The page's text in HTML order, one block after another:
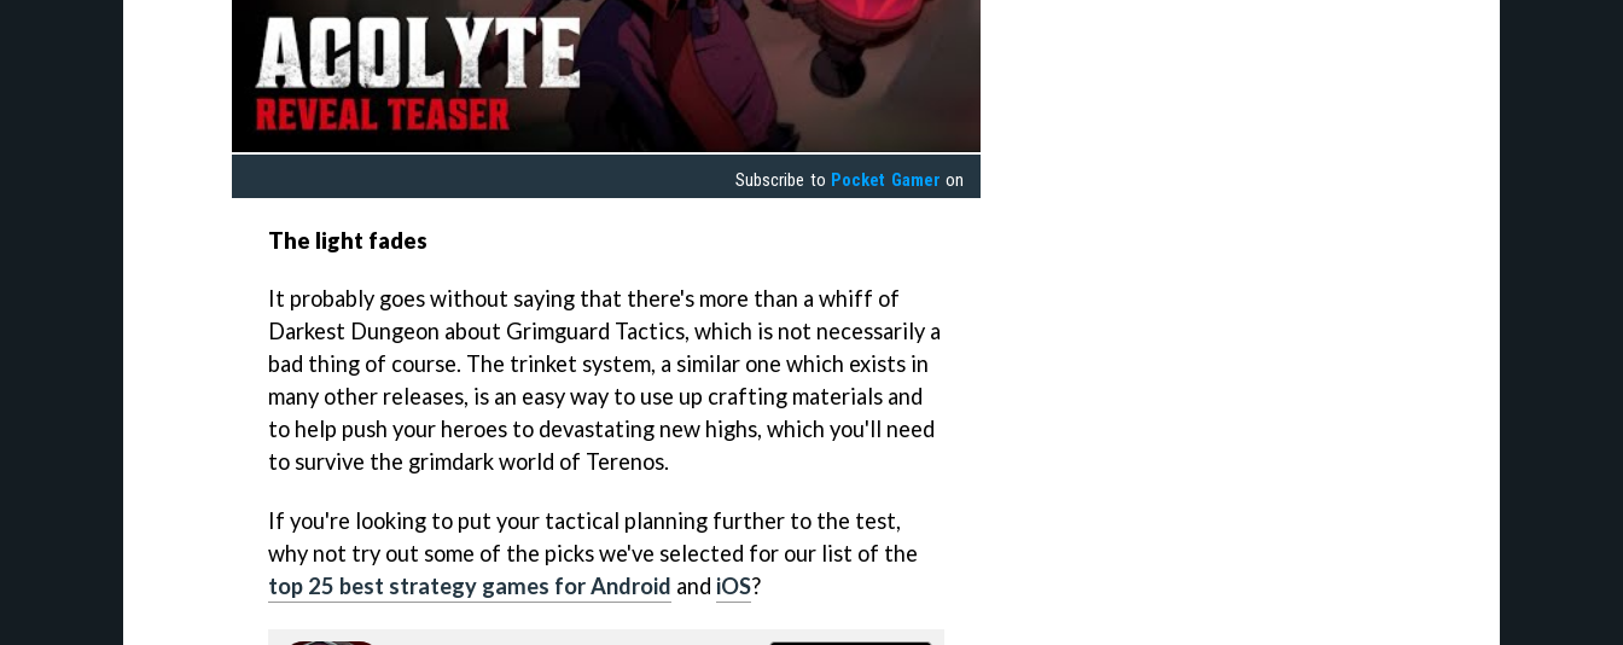
Subscribe to Pocket Gamer on
The light fades
It probably goes without saying that there's more than a whiff of
Darkest Dungeon about Grimguard Tactics, which is not necessarily a
bad thing of course. The trinket system, a similar one which exists in
many other releases, is an easy way to use up crafting materials and
to help push your heroes to devastating new highs, which you'll need
to survive the grimdark world of Terenos.
If you're looking to put your tactical planning further to the test,
why not try out some of the picks we've selected for our list of the
top 25 best strategy games for Android and iOS?